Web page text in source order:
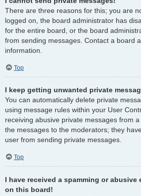
There are three reasons for this; you are
logged on, the board administrator has
for the entire board, or the board
from sending messages. Contact a board
information.
Top
I keep getting unwanted private
You can automatically delete private
using message rules within your User
receiving abusive private messages from
the messages to the moderators; they
user from sending private messages.
Top
I have received a spamming or abusive
on this board!